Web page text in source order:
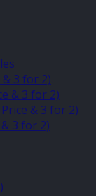
3 for 2)
& 3 for 2)
& 3 for 2)
3 for 2)